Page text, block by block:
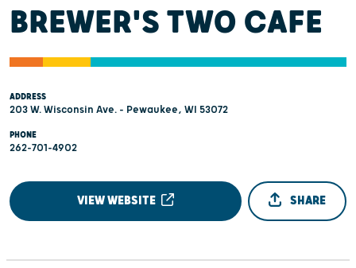
BREWER'S TWO CAFE
ADDRESS
203 W. Wisconsin Ave. - Pewaukee, WI 53072
PHONE
262-701-4902
VIEW WEBSITE SHARE